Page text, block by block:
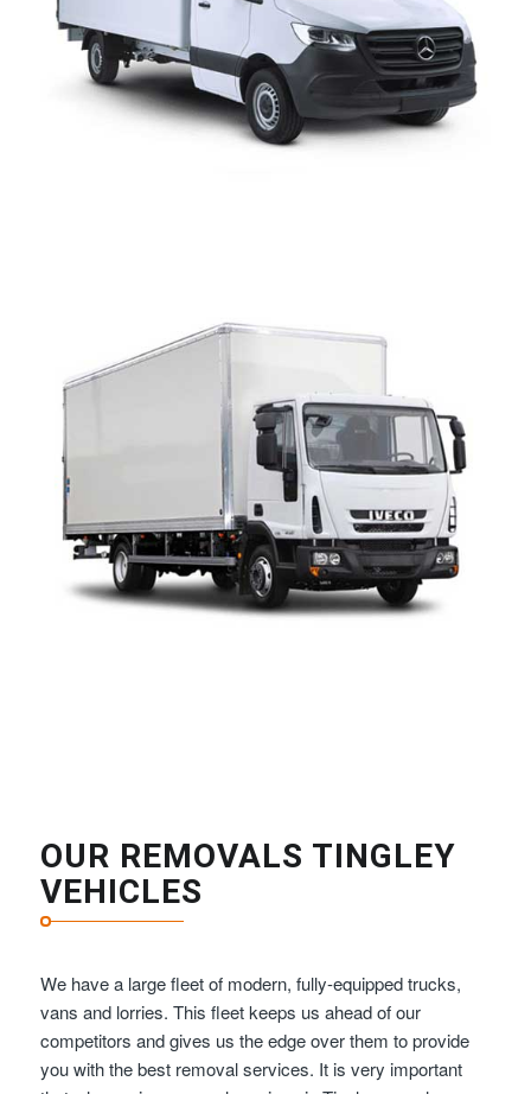
OUR REMOVALS TINGLEY
VEHICLES
We have a large fleet of modern, fully-equipped trucks,
vans and lorries. This fleet keeps us ahead of our
competitors and gives us the edge over them to provide
you with the best removal services. It is very important